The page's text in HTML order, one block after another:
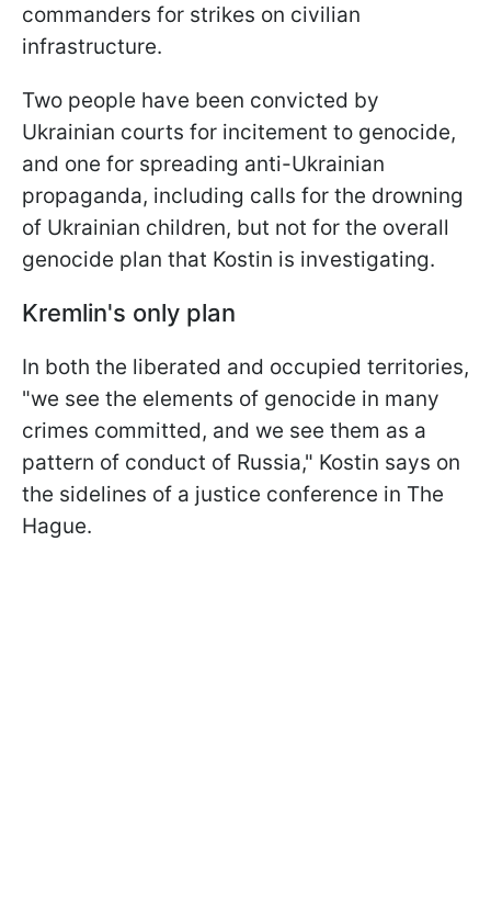
commanders for strikes on civilian
infrastructure.
Two people have been convicted by
Ukrainian courts for incitement to genocide,
and one for spreading anti-Ukrainian
propaganda, including calls for the drowning
of Ukrainian children, but not for the overall
genocide plan that Kostin is investigating.
Kremlin's only plan
In both the liberated and occupied territories,
"we see the elements of genocide in many
crimes committed, and we see them as a
pattern of conduct of Russia," Kostin says on
the sidelines of a justice conference in The
Hague.